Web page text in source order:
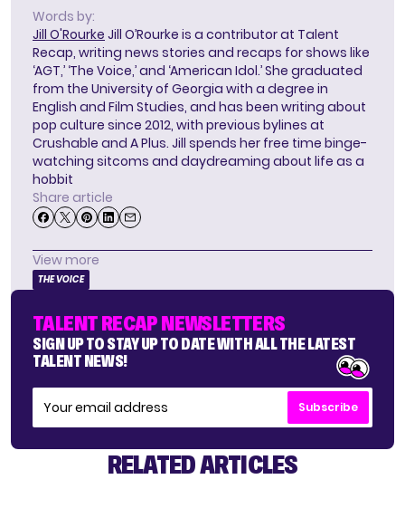
Words by:
Jill O'Rourke Jill O’Rourke is a contributor at Talent
Recap, writing news stories and recaps for shows like
‘AGT,’ ‘The Voice,’ and ‘American Idol.’ She graduated
from the University of Georgia with a degree in
English and Film Studies, and has been writing about
pop culture since 2012, with previous bylines at
Crushable and A Plus. Jill spends her free time binge-
watching sitcoms and daydreaming about life as a
hobbit
Share article
View more
THE VOICE
TALENT RECAP NEWSLETTERS
SIGN UP TO STAY UP TO DATE WITH ALL THE LATEST
TALENT NEWS!
Subscribe
RELATED ARTICLES